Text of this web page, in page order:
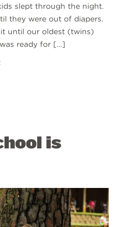
slept through the night.
they were out of diapers.
until our oldest (twins)
ready for […]
is